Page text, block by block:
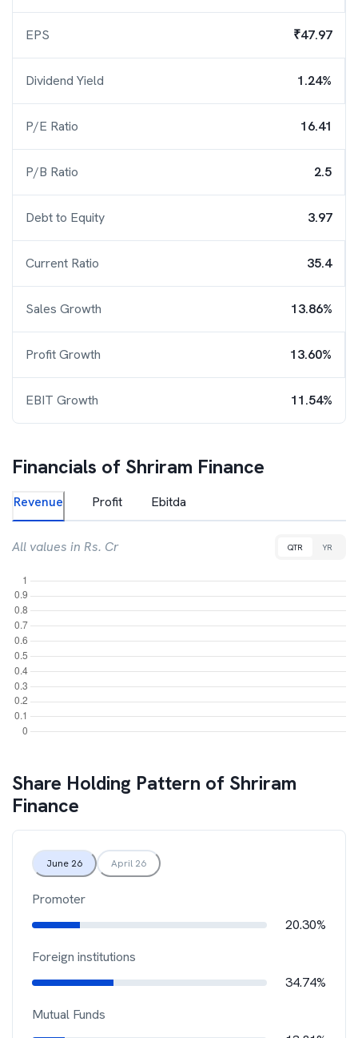
EPS ₹47.97
Dividend Yield 1.24%
P/E Ratio 16.41
P/B Ratio 2.5
Debt to Equity 3.97
Current Ratio 35.4
Sales Growth 13.86%
Profit Growth 13.60%
EBIT Growth 11.54%
Financials of Shriram Finance
Revenue Profit Ebitda
All values in Rs. Cr QTR YR
Share Holding Pattern of Shriram
Finance
June 26 April 26
Promoter
20.30%
Foreign institutions
34.74%
Mutual Funds